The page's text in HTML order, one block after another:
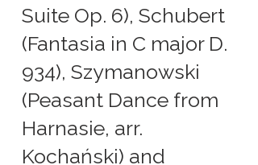
Suite Op. 6), Schubert
(Fantasia in C major D.
934), Szymanowski
(Peasant Dance from
Harnasie, arr.
Kochański) and